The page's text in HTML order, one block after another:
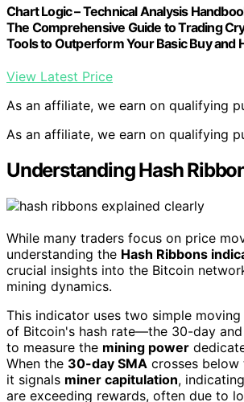
Chart Logic – Technical Analysis
The Comprehensive Guide to Trading
Tools to Outperform Your Basic Buy and
View Latest Price
As an affiliate, we earn on qualifying
As an affiliate, we earn on qualifying
Understanding Hash
While many traders focus on price
understanding the Hash Ribbons
crucial insights into the Bitcoin
mining dynamics.
This indicator uses two simple moving
of Bitcoin's hash rate—the 30-day
to measure the mining power
When the 30-day SMA crosses below
it signals miner capitulation,
are exceeding rewards, often due to